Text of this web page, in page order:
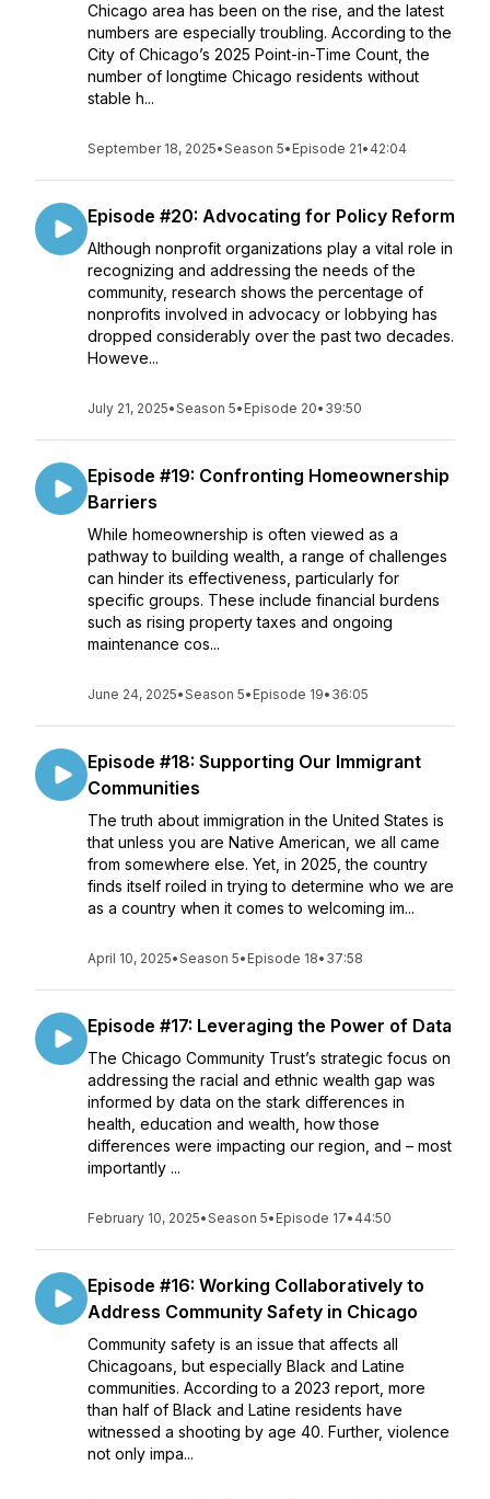
Chicago area has been on the rise, and the latest
numbers are especially troubling. According to the
City of Chicago’s 2025 Point-in-Time Count, the
number of longtime Chicago residents without
stable h...
September 18, 2025•Season 5• Episode 21• 42:04
Episode #20: Advocating for Policy Reform
Although nonprofit organizations play a vital role in
recognizing and addressing the needs of the
community, research shows the percentage of
nonprofits involved in advocacy or lobbying has
dropped considerably over the past two decades.
Howeve...
July 21, 2025•Season 5• Episode 20• 39:50
Episode #19: Confronting Homeownership
Barriers
While homeownership is often viewed as a
pathway to building wealth, a range of challenges
can hinder its effectiveness, particularly for
specific groups. These include financial burdens
such as rising property taxes and ongoing
maintenance cos...
June 24, 2025•Season 5• Episode 19• 36:05
Episode #18: Supporting Our Immigrant
Communities
The truth about immigration in the United States is
that unless you are Native American, we all came
from somewhere else. Yet, in 2025, the country
finds itself roiled in trying to determine who we are
as a country when it comes to welcoming im...
April 10, 2025•Season 5• Episode 18• 37:58
Episode #17: Leveraging the Power of Data
The Chicago Community Trust’s strategic focus on
addressing the racial and ethnic wealth gap was
informed by data on the stark differences in
health, education and wealth, how those
differences were impacting our region, and – most
importantly ...
February 10, 2025•Season 5• Episode 17• 44:50
Episode #16: Working Collaboratively to
Address Community Safety in Chicago
Community safety is an issue that affects all
Chicagoans, but especially Black and Latine
communities. According to a 2023 report, more
than half of Black and Latine residents have
witnessed a shooting by age 40. Further, violence
not only impa...